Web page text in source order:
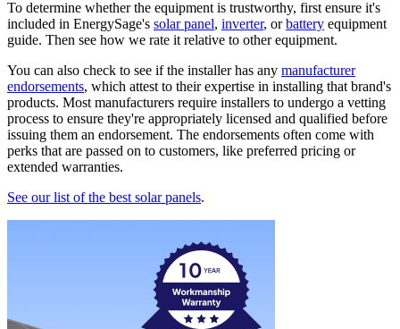
To determine whether the equipment is trustworthy, first ensure it's
included in EnergySage's solar panel, inverter, orbattery equipment
guide. Then see how we rate it relative to other equipment.
You can also check to see if the installer has any manufacturer
endorsements, which attest to their expertise in installing that brand's
products. Most manufacturers require installers to undergo a vetting
process to ensure they're appropriately licensed and qualified before
issuing them an endorsement. The endorsements often come with
perks that are passed on to customers, like preferred pricing or
extended warranties.
See our list of the best solar panels.